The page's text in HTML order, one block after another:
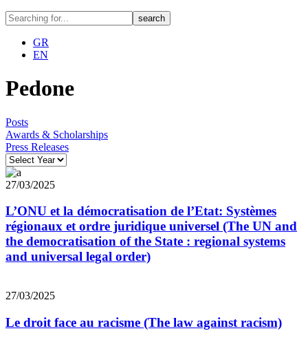
GR
EN
Pedone
Posts
Awards & Scholarships
Press Releases
27/03/2025
L’ONU et la démocratisation de l’Etat: Systèmes
régionaux et ordre juridique universel (The UN and
the democratisation of the State : regional systems
and universal legal order)
27/03/2025
Le droit face au racisme (The law against racism)